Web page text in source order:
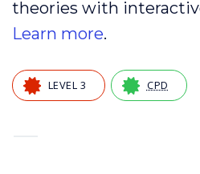
theories with
Learn more.
LEVEL 3 CPD